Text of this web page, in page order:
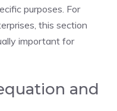
purposes. For
this section
important for
and